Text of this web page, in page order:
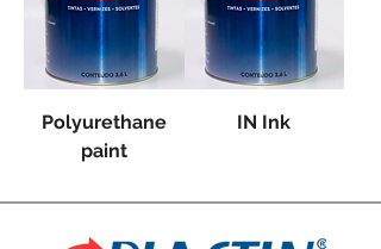
Polyurethane
paint
IN Ink